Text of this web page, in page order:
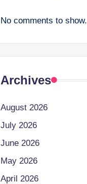
No comments to show.
Archives
August 2026
July 2026
June 2026
May 2026
April 2026